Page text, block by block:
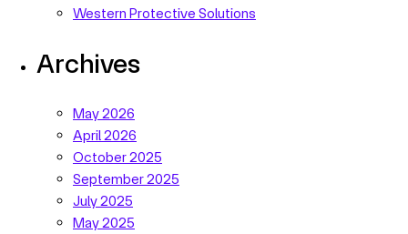
Western Protective Solutions
Archives
May 2026
April 2026
October 2025
September 2025
July 2025
May 2025